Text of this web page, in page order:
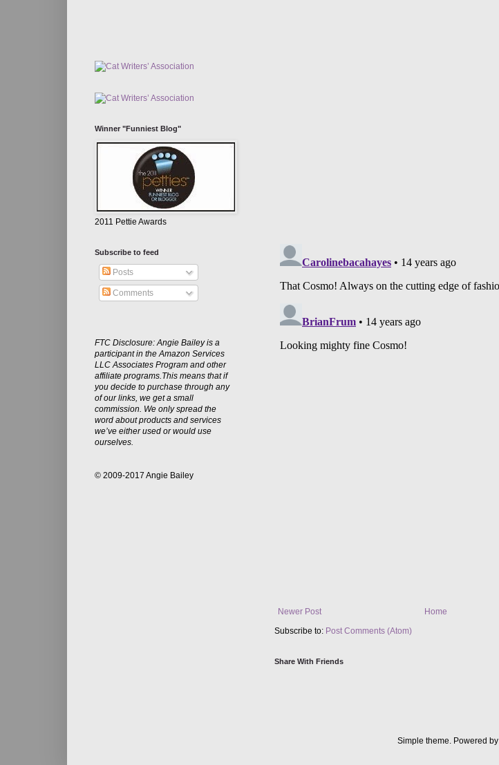
Newer Post
Home
Subscribe to: Post Comments (Atom)
Share With Friends
Winner "Funniest Blog"
2011 Pettie Awards
Subscribe to feed
Posts
Comments
FTC Disclosure: Angie Bailey is a
participant in the Amazon Services
LLC Associates Program and other
affiliate programs.This means that if
you decide to purchase through any
of our links, we get a small
commission. We only spread the
word about products and services
we’ve either used or would use
ourselves.
© 2009-2017 Angie Bailey
Simple theme. Powered by